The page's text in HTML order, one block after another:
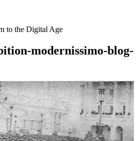
to the Digital Age
modernissimo-blog-